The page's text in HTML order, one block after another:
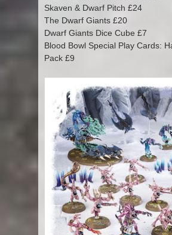
Skaven & Dwarf Pitch £24
The Dwarf Giants £20
Dwarf Giants Dice Cube £7
Blood Bowl Special Play Cards:
Pack £9